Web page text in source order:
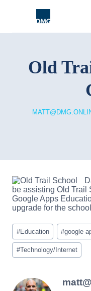
Old
be assisting Old Trail
Google Apps
upgrade for the
Post
Tags:
#Education #google
#Technology/Internet